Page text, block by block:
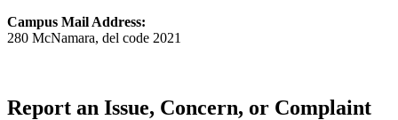
Campus Mail Address:
280 McNamara, del code 2021
Report an Issue, Concern, or Complaint